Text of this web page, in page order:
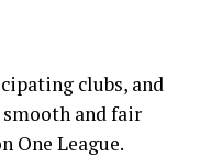
clubs, and
and fair
One League.